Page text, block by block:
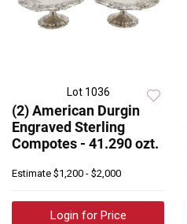
Lot 1036
(2) American Durgin
Engraved Sterling
Compotes - 41.290 ozt.
Estimate $1,200 - $2,000
Login for Price